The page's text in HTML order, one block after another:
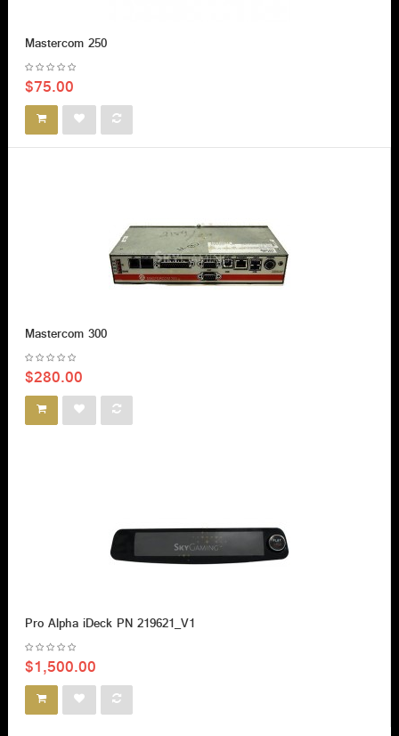
Mastercom 250
$75.00
Mastercom 300
$280.00
Pro Alpha iDeck PN 219621_V1
$1,500.00